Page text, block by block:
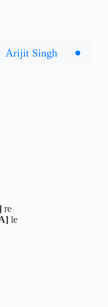
Arijit Singh
re
le